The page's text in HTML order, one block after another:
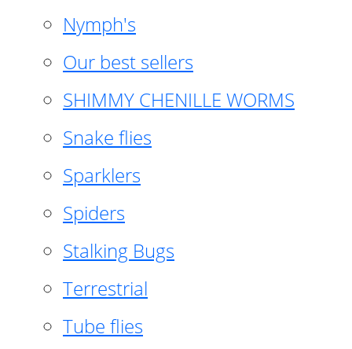
Nymph's
Our best sellers
SHIMMY CHENILLE WORMS
Snake flies
Sparklers
Spiders
Stalking Bugs
Terrestrial
Tube flies